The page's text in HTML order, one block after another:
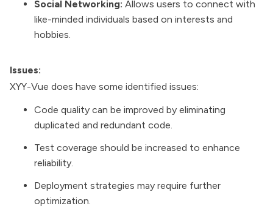
Social Networking: Allows users to connect with
like-minded individuals based on interests and
hobbies.
Issues:
XYY-Vue does have some identified issues:
Code quality can be improved by eliminating
duplicated and redundant code.
Test coverage should be increased to enhance
reliability.
Deployment strategies may require further
optimization.